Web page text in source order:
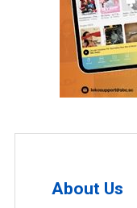
About Us